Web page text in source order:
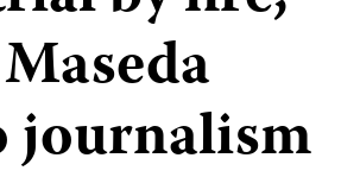
journalism